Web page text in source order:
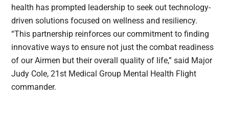
health has prompted leadership to seek out technology-
driven solutions focused on wellness and resiliency.
“This partnership reinforces our commitment to finding
innovative ways to ensure not just the combat readiness
of our Airmen but their overall quality of life,” said Major
Judy Cole, 21st Medical Group Mental Health Flight
commander.